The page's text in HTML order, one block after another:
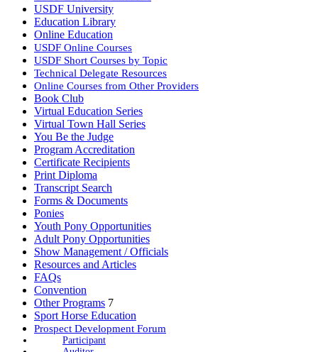
USDF University
Education Library
Online Education
USDF Online Courses
USDF Short Courses by Topic
Technical Delegate Resources
Online Courses from Other Providers
Book Club
Virtual Education Series
Virtual Town Hall Series
You Be the Judge
Program Accreditation
Certificate Recipients
Print Diploma
Transcript Search
Forms & Documents
Ponies
Youth Pony Opportunities
Adult Pony Opportunities
Show Management / Officials
Resources and Articles
FAQs
Convention
Other Programs 7
Sport Horse Education
Prospect Development Forum
Participant